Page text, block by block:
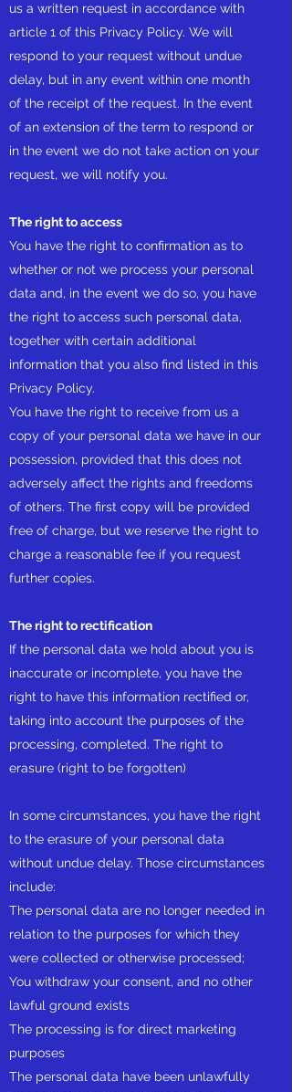
us a written request in accordance with
article 1 of this Privacy Policy. We will
respond to your request without undue
delay, but in any event within one month
of the receipt of the request. In the event
of an extension of the term to respond or
in the event we do not take action on your
request, we will notify you.
The right to access
You have the right to confirmation as to
whether or not we process your personal
data and, in the event we do so, you have
the right to access such personal data,
together with certain additional
information that you also find listed in this
Privacy Policy.
You have the right to receive from us a
copy of your personal data we have in our
possession, provided that this does not
adversely affect the rights and freedoms
of others. The first copy will be provided
free of charge, but we reserve the right to
charge a reasonable fee if you request
further copies.
The right to rectification
If the personal data we hold about you is
inaccurate or incomplete, you have the
right to have this information rectified or,
taking into account the purposes of the
processing, completed. The right to
erasure (right to be forgotten)
In some circumstances, you have the right
to the erasure of your personal data
without undue delay. Those circumstances
include:
The personal data are no longer needed in
relation to the purposes for which they
were collected or otherwise processed;
You withdraw your consent, and no other
lawful ground exists
The processing is for direct marketing
purposes
The personal data have been unlawfully